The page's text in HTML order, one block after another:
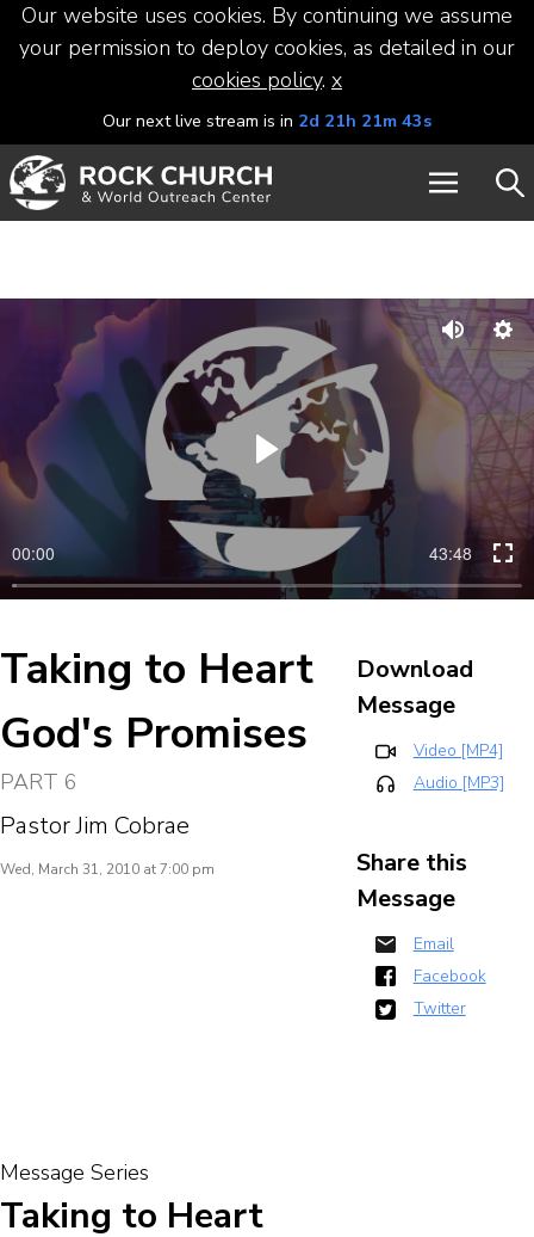
Our website uses cookies. By continuing we assume
your permission to deploy cookies, as detailed in our
cookies policy. x
Our next live stream is in 2d 21h 21m 43s
00:00 43:48
Taking to Heart
God's Promises
PART 6
Pastor Jim Cobrae
Wed, March 31, 2010 at 7:00 pm
Download
Message
Video [MP4]
Audio [MP3]
Share this
Message
Email
Facebook
Twitter
Message Series
Taking to Heart